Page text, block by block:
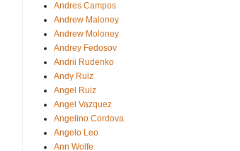
Andres Campos
Andrew Maloney
Andrew Moloney
Andrey Fedosov
Andrii Rudenko
Andy Ruiz
Angel Ruiz
Angel Vazquez
Angelino Cordova
Angelo Leo
Ann Wolfe